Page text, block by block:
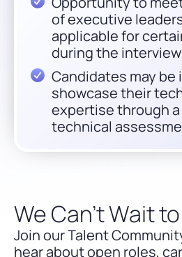
of executive
applicable for
during the
Candidates may be
showcase their
expertise through
technical
We Can’t Wait
Join our Talent
hear about open roles,